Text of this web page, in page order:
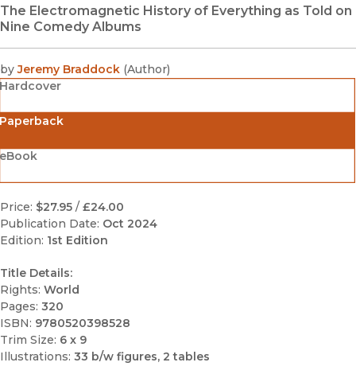
The Electromagnetic History of Everything as Told on
Nine Comedy Albums
by Jeremy Braddock (Author)
Hardcover
Price: $27.95 / £24.00
Publication Date: Oct 2024
Edition: 1st Edition
Title Details:
Rights: World
Pages: 320
ISBN: 9780520398528
Trim Size: 6 x 9
Illustrations: 33 b/w figures, 2 tables